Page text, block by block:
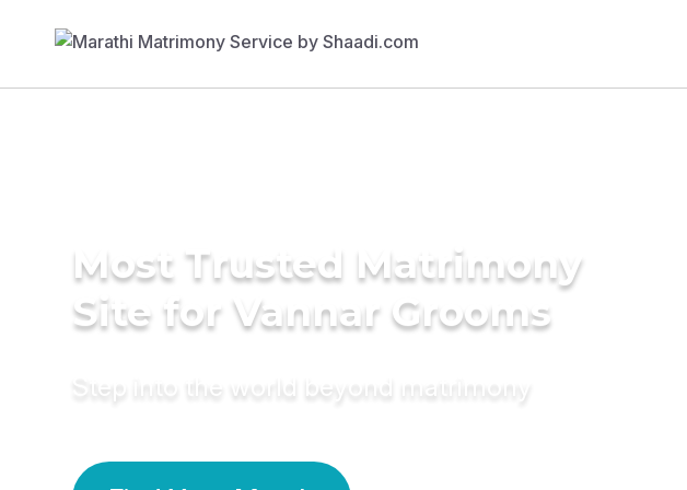
Most Trusted Matrimony
Site for Vannar Grooms
Step into the world beyond matrimony